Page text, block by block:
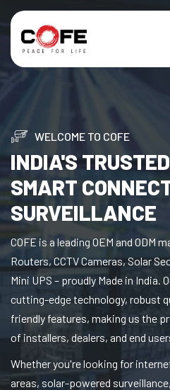
WELCOME TO COFE
INDIA'S
SMART
SURVEILLANCE
COFE is a leading OEM and ODM
Routers, CCTV Cameras, Solar
Mini UPS – proudly Made in India.
cutting-edge technology, robust
friendly features, making us the
of installers, dealers, and end
Whether you're looking for
areas, solar-powered